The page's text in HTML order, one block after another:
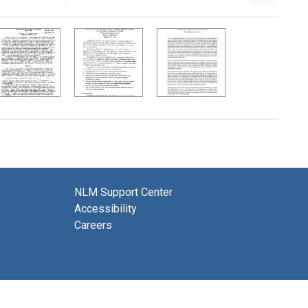
NLM Support Center
Accessibility
Careers